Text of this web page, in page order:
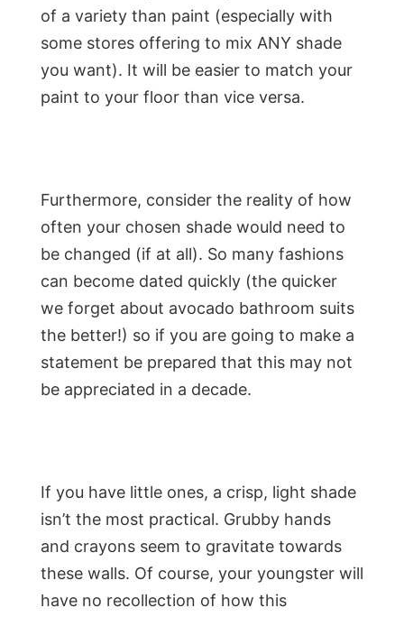
of a variety than paint (especially with
some stores offering to mix ANY shade
you want). It will be easier to match your
paint to your floor than vice versa.
Furthermore, consider the reality of how
often your chosen shade would need to
be changed (if at all). So many fashions
can become dated quickly (the quicker
we forget about avocado bathroom suits
the better!) so if you are going to make a
statement be prepared that this may not
be appreciated in a decade.
If you have little ones, a crisp, light shade
isn’t the most practical. Grubby hands
and crayons seem to gravitate towards
these walls. Of course, your youngster will
have no recollection of how this